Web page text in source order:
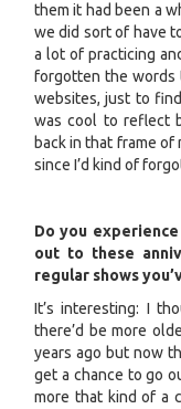
them it had been a
we did sort of have
a lot of practicing
forgotten the words
websites, just to
was cool to reflect
back in that frame
since I’d kind of
Do you
out to these
regular shows
It’s interesting: I
there’d be more
years ago but now
get a chance to go
more that kind of a